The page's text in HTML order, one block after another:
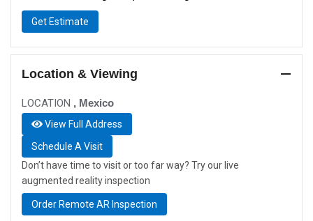
Get Estimate
Location & Viewing
LOCATION , Mexico
View Full Address
Schedule A Visit
Don’t have time to visit or too far way? Try our live
augmented reality inspection
Order Remote AR Inspection